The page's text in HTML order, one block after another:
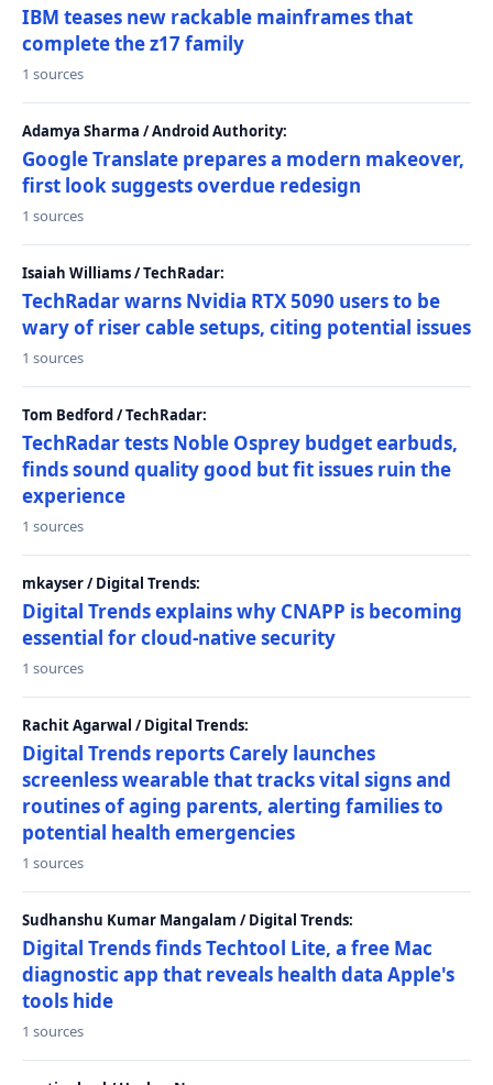
IBM teases new rackable mainframes that
complete the z17 family
1 sources
Adamya Sharma / Android Authority:
Google Translate prepares a modern makeover,
first look suggests overdue redesign
1 sources
Isaiah Williams / TechRadar:
TechRadar warns Nvidia RTX 5090 users to be
wary of riser cable setups, citing potential issues
1 sources
Tom Bedford / TechRadar:
TechRadar tests Noble Osprey budget earbuds,
finds sound quality good but fit issues ruin the
experience
1 sources
mkayser / Digital Trends:
Digital Trends explains why CNAPP is becoming
essential for cloud-native security
1 sources
Rachit Agarwal / Digital Trends:
Digital Trends reports Carely launches
screenless wearable that tracks vital signs and
routines of aging parents, alerting families to
potential health emergencies
1 sources
Sudhanshu Kumar Mangalam / Digital Trends:
Digital Trends finds Techtool Lite, a free Mac
diagnostic app that reveals health data Apple's
tools hide
1 sources